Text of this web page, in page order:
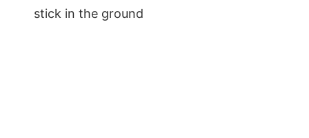
stick in the ground